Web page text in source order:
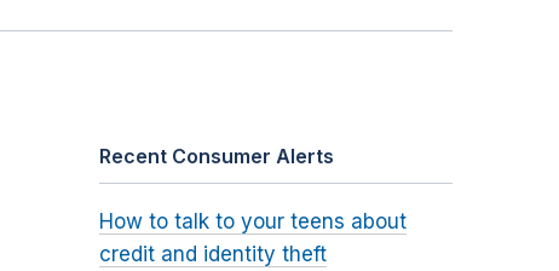
Recent Consumer Alerts
How to talk to your teens about
credit and identity theft